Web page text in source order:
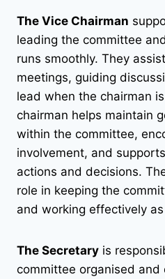
The Vice Chairman
leading the committee
runs smoothly. They
meetings, guiding
lead when the chairman
chairman helps maintain
within the committee,
involvement, and
actions and decisions.
role in keeping the
and working effectively
The Secretary is
committee organised and